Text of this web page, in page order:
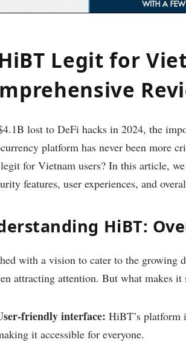
Legit for
lost to DeFi hacks in 2024, the
platform has never been more
for Vietnam users? In this article,
features, user experiences, and
HiBT:
with a vision to cater to the growing
attracting attention. But what makes it
friendly interface: HiBT’s platform
it accessible for everyone.